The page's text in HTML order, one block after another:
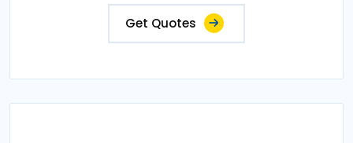
Get Quotes